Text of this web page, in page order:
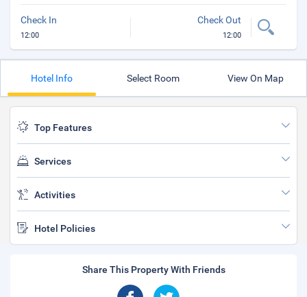
Check In
12:00
Check Out
12:00
Hotel Info Select Room View On Map
Top Features
Services
Activities
Hotel Policies
Share This Property With Friends